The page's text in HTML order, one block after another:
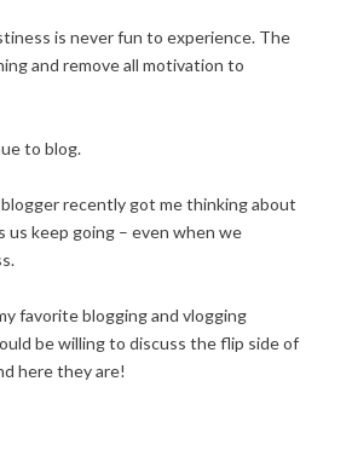
is never fun to experience. The
and remove all motivation to
to blog.
recently got me thinking about
us keep going – even when we
favorite blogging and vlogging
be willing to discuss the flip side of
here they are!